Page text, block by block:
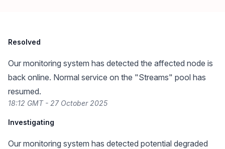
Resolved
Our monitoring system has detected the affected node is
back online. Normal service on the "Streams" pool has
resumed.
18:12 GMT - 27 October 2025
Investigating
Our monitoring system has detected potential degraded